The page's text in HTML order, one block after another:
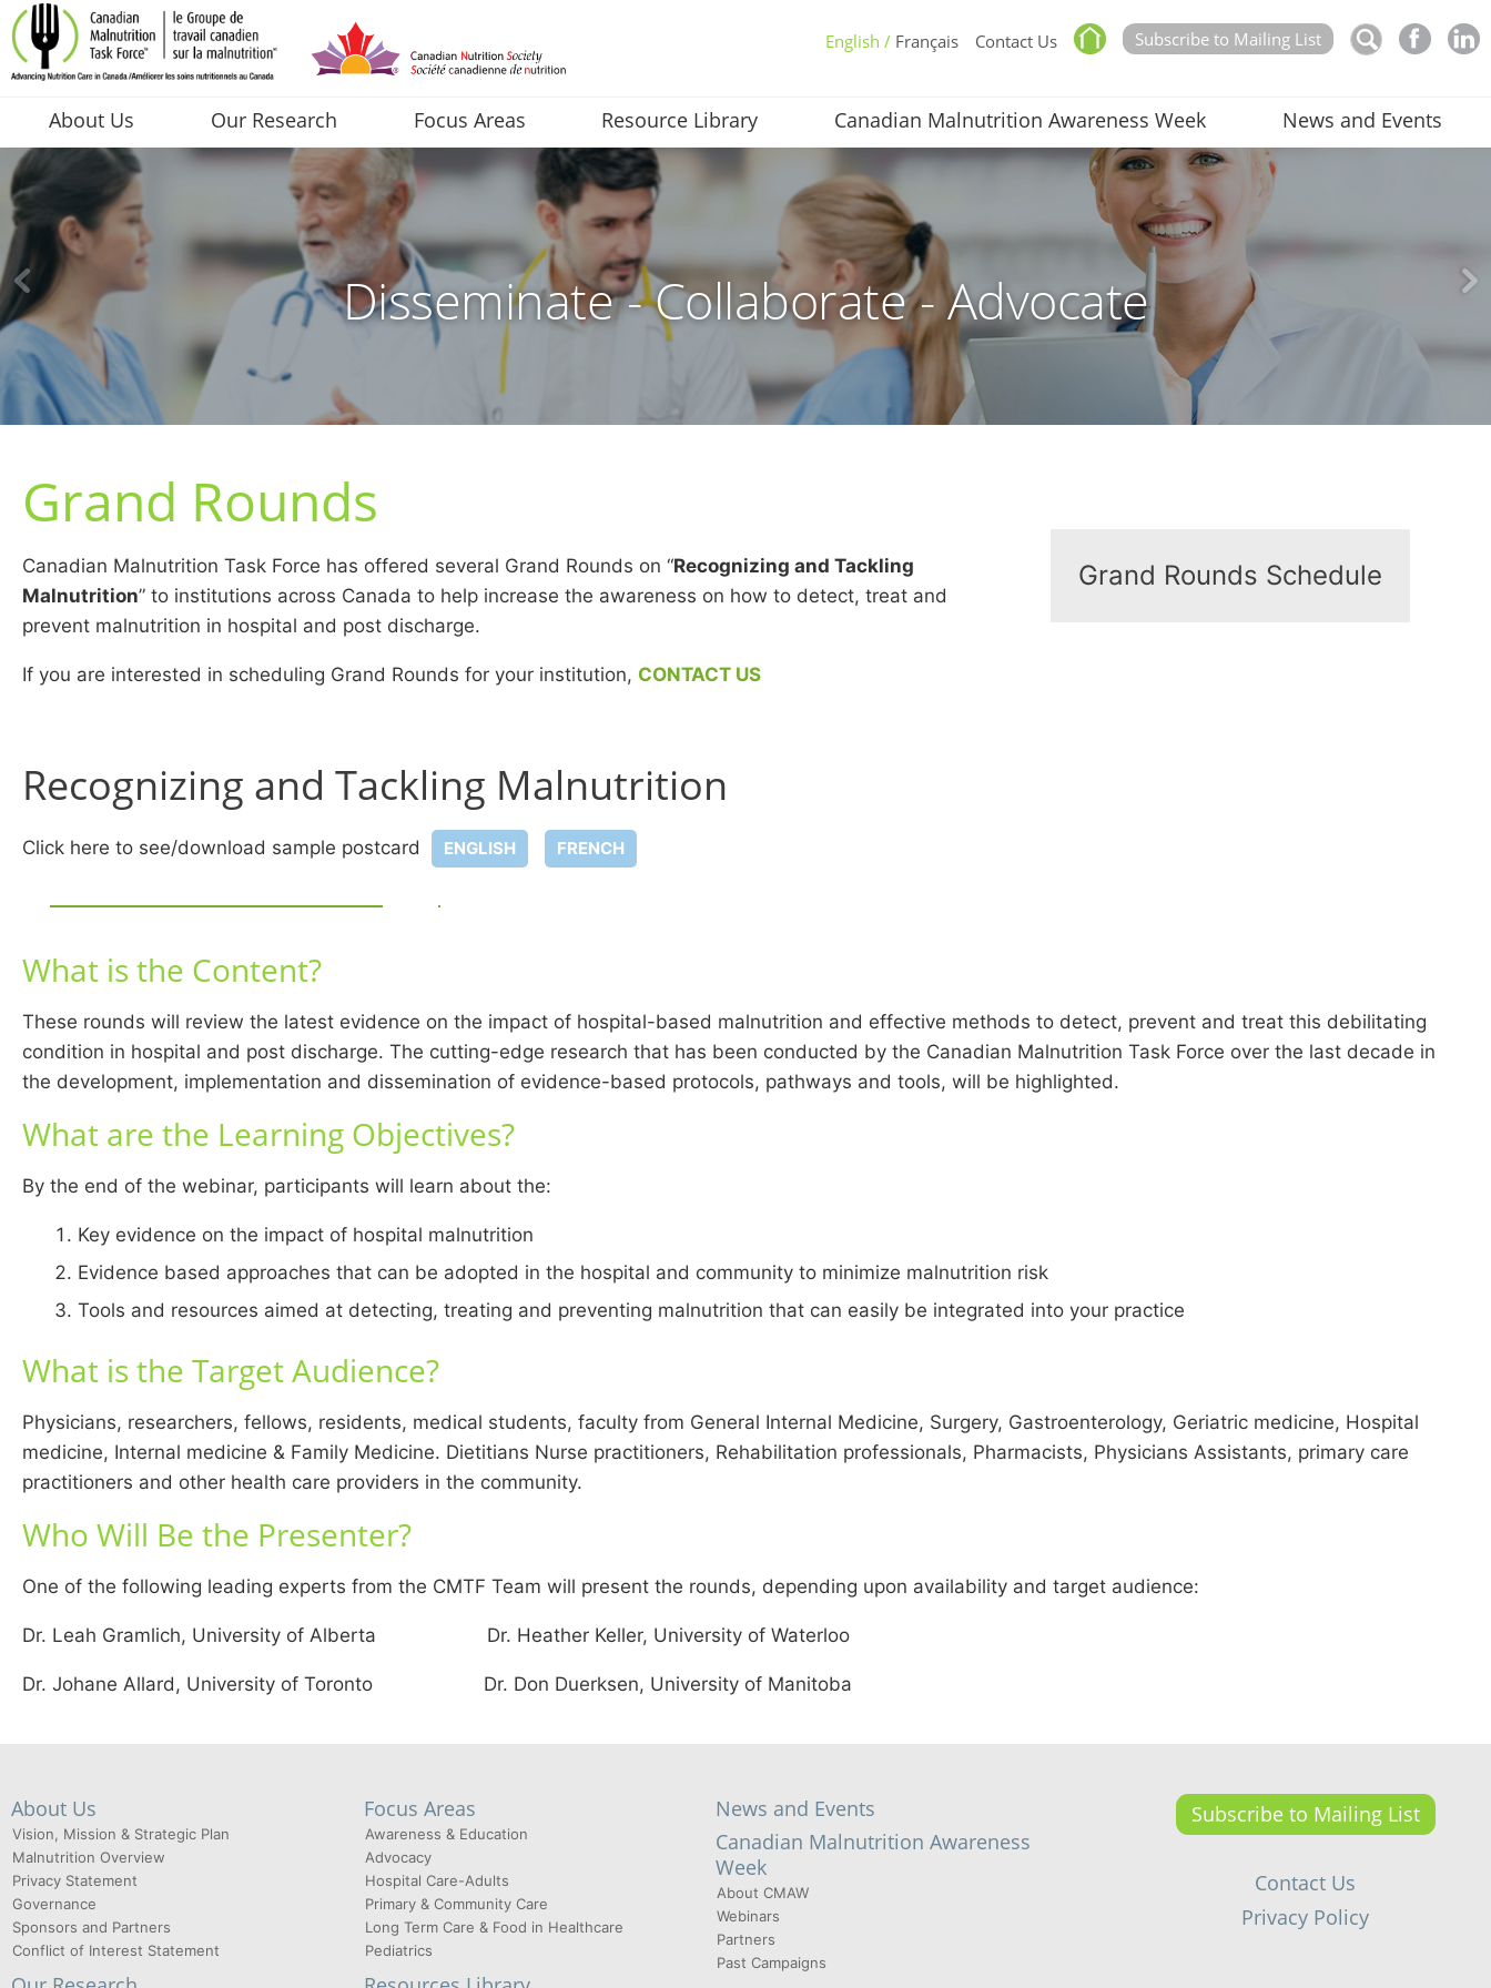
Subscribe to Mailing List
Contact Us
English / Français
About Us Our Research Focus Areas Resource Library Canadian Malnutrition Awareness Week News and Events
Disseminate - Collaborate - Advocate
Grand Rounds Schedule
Grand Rounds
Canadian Malnutrition Task Force has offered several Grand Rounds on “Recognizing and Tackling
Malnutrition” to institutions across Canada to help increase the awareness on how to detect, treat and
prevent malnutrition in hospital and post discharge.
If you are interested in scheduling Grand Rounds for your institution, CONTACT US
Recognizing and Tackling Malnutrition
Click here to see/download sample postcard ENGLISH FRENCH
What is the Content?
These rounds will review the latest evidence on the impact of hospital-based malnutrition and effective methods to detect, prevent and treat this debilitating
condition in hospital and post discharge. The cutting-edge research that has been conducted by the Canadian Malnutrition Task Force over the last decade in
the development, implementation and dissemination of evidence-based protocols, pathways and tools, will be highlighted.
What are the Learning Objectives?
By the end of the webinar, participants will learn about the:
Key evidence on the impact of hospital malnutrition
Evidence based approaches that can be adopted in the hospital and community to minimize malnutrition risk
Tools and resources aimed at detecting, treating and preventing malnutrition that can easily be integrated into your practice
What is the Target Audience?
Physicians, researchers, fellows, residents, medical students, faculty from General Internal Medicine, Surgery, Gastroenterology, Geriatric medicine, Hospital
medicine, Internal medicine & Family Medicine. Dietitians Nurse practitioners, Rehabilitation professionals, Pharmacists, Physicians Assistants, primary care
practitioners and other health care providers in the community.
Who Will Be the Presenter?
One of the following leading experts from the CMTF Team will present the rounds, depending upon availability and target audience:
Dr. Leah Gramlich, University of Alberta Dr. Heather Keller, University of Waterloo
Dr. Johane Allard, University of Toronto Dr. Don Duerksen, University of Manitoba
About Us
Vision, Mission & Strategic Plan
Malnutrition Overview
Privacy Statement
Governance
Sponsors and Partners
Conflict of Interest Statement
Focus Areas
Awareness & Education
Advocacy
Hospital Care-Adults
Primary & Community Care
Long Term Care & Food in Healthcare
Pediatrics
News and Events
Canadian Malnutrition Awareness
Week
About CMAW
Webinars
Partners
Past Campaigns
Subscribe to Mailing List
Contact Us
Privacy Policy